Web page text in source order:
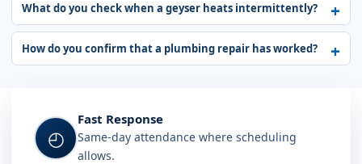
What do you check when a geyser heats intermittently?
How do you confirm that a plumbing repair has worked?
◴
Fast Response
Same-day attendance where scheduling
allows.